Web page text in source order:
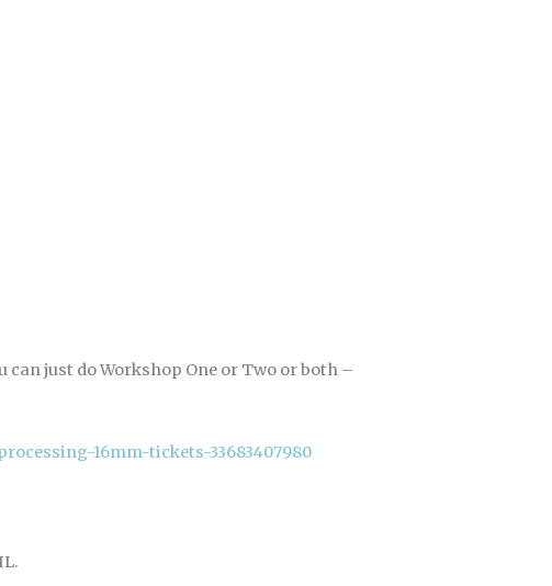
can just do Workshop One or Two or both –
16mm-tickets-33683407980